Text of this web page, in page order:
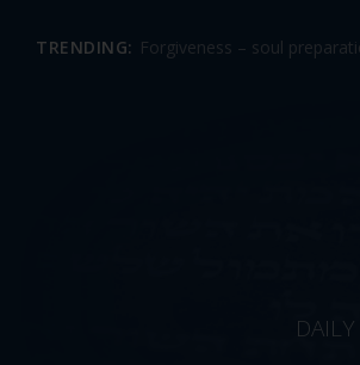
TRENDING: Forgiveness – soul